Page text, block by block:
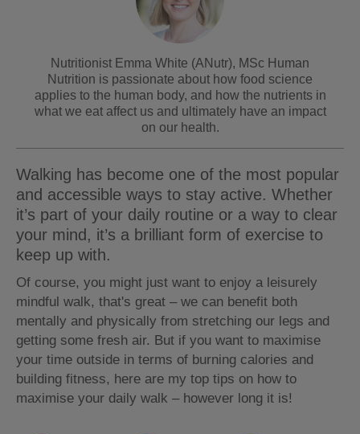
Nutritionist Emma White (ANutr), MSc Human
Nutrition is passionate about how food science
applies to the human body, and how the nutrients in
what we eat affect us and ultimately have an impact
on our health.
Walking has become one of the most popular
and accessible ways to stay active. Whether
it’s part of your daily routine or a way to clear
your mind, it’s a brilliant form of exercise to
keep up with.
Of course, you might just want to enjoy a leisurely
mindful walk, that's great – we can benefit both
mentally and physically from stretching our legs and
getting some fresh air. But if you want to maximise
your time outside in terms of burning calories and
building fitness, here are my top tips on how to
maximise your daily walk – however long it is!